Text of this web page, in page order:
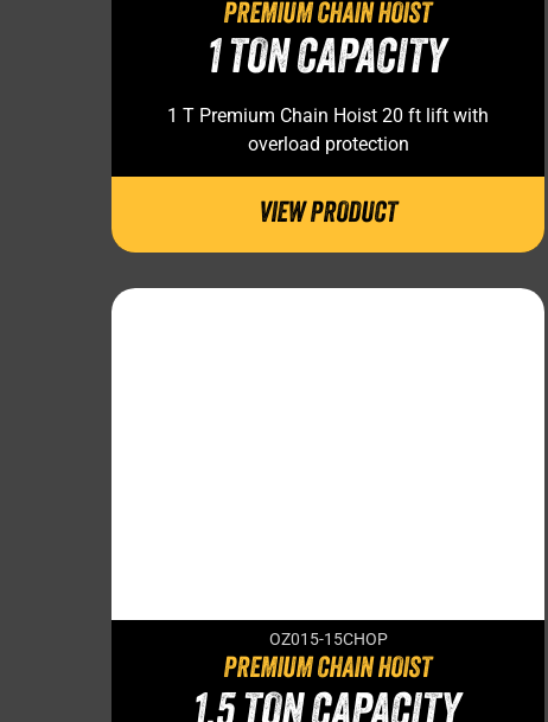
PREMIUM CHAIN HOIST
1 TON CAPACITY
1 T Premium Chain Hoist 20 ft lift with
overload protection
VIEW PRODUCT
OZ015-15CHOP
PREMIUM CHAIN HOIST